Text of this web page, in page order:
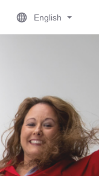
English